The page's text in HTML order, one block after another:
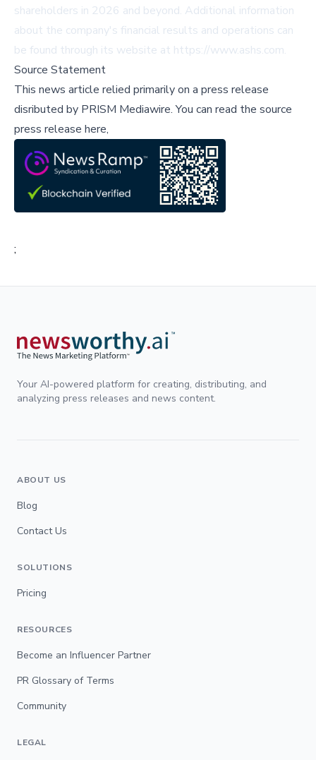
shareholders in 2026 and beyond. Additional information
about the company's financial results and operations can
be found through its website at https://www.ashs.com.
Source Statement
This news article relied primarily on a press release
disributed by PRISM Mediawire.You can read the source
press release here,
;
Your AI-powered platform for creating, distributing, and
analyzing press releases and news content.
ABOUT US
Blog
Contact Us
SOLUTIONS
Pricing
RESOURCES
Become an Influencer Partner
PR Glossary of Terms
Community
LEGAL